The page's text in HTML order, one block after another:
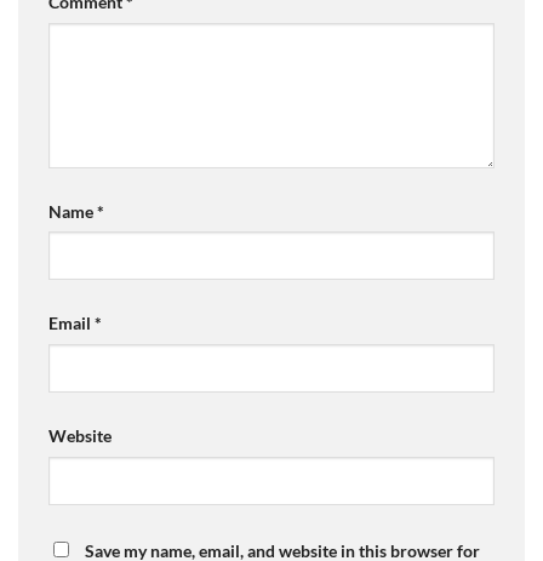
Name*
Email *
Website
Save my name, email, and website in this browser for